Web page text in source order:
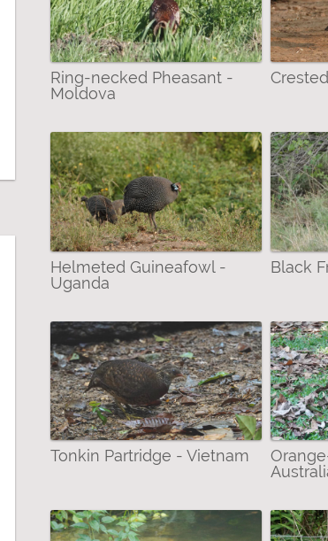
Ring-necked Pheasant -
Moldova
Helmeted Guineafowl -
Uganda
Black
Tonkin Partridge - Vietnam
America filter
America filter
America filter